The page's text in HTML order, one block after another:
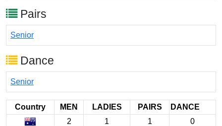
Pairs
Senior
Dance
Senior
Country MEN LADIES PAIRS
DANCE
2
1 1
0